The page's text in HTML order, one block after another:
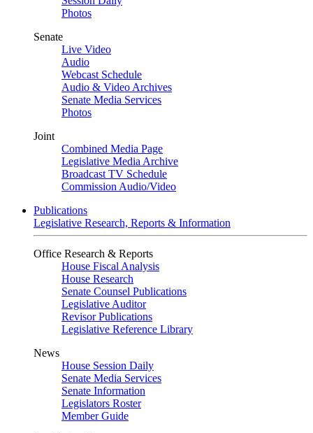
Photos
Senate
Live Video
Audio
Webcast Schedule
Audio & Video Archives
Senate Media Services
Photos
Joint
Combined Media Page
Legislative Media Archive
Broadcast TV Schedule
Commission Audio/Video
Publications
Legislative Research, Reports & Information
Office Research & Reports
House Fiscal Analysis
House Research
Senate Counsel Publications
Legislative Auditor
Revisor Publications
Legislative Reference Library
News
House Session Daily
Senate Media Services
Senate Information
Legislators Roster
Member Guide